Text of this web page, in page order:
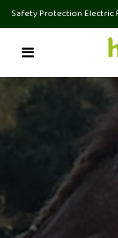
Safety Protection Electric